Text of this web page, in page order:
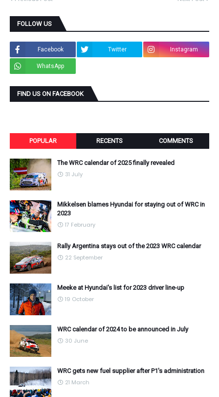
FOLLOW US
Facebook Twitter Instagram
WhatsApp
FIND US ON FACEBOOK
POPULAR RECENTS COMMENTS
The WRC calendar of 2025 finally revealed
31 July
Mikkelsen blames Hyundai for staying out of WRC in
2023
17 February
Rally Argentina stays out of the 2023 WRC calendar
22 September
Meeke at Hyundai's list for 2023 driver line-up
19 October
WRC calendar of 2024 to be announced in July
30 June
WRC gets new fuel supplier after P1's administration
21 March